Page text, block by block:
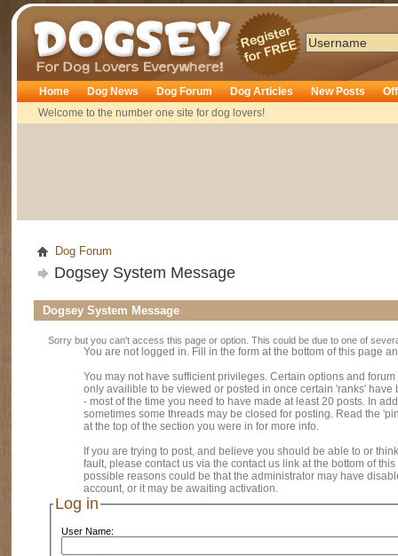
Dogsey
Home
Welcome to the number one site for dog lovers!
Dog News Dog Forum Dog Articles New Posts
Dog Forum
Dogsey System Message
Dogsey System Message
Sorry but you can't access this page or option. This could be due to one of
You are not logged in. Fill in the form at the bottom of this page
You may not have sufficient privileges. Certain options and
only availible to be viewed or posted in once certain 'ranks' have
- most of the time you need to have made at least 20 posts. In
sometimes some threads may be closed for posting. Read the
at the top of the section you were in for more info.
If you are trying to post, and believe you should be able to or
fault, please contact us via the contact us link at the bottom of
possible reasons could be that the administrator may have
account, or it may be awaiting activation.
Log in
User Name: